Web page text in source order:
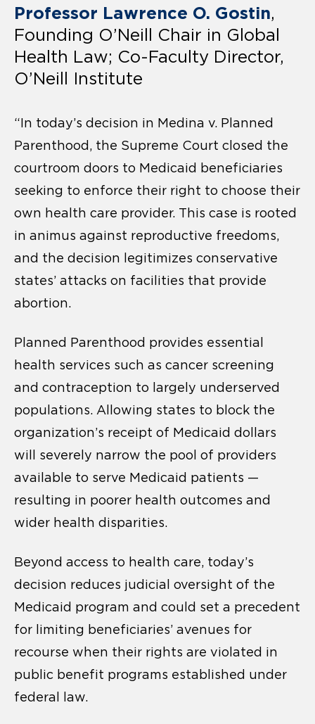
Professor Lawrence O. Gostin,
Founding O’Neill Chair in Global
Health Law; Co-Faculty Director,
O’Neill Institute
“In today’s decision in Medina v. Planned
Parenthood, the Supreme Court closed the
courtroom doors to Medicaid beneficiaries
seeking to enforce their right to choose their
own health care provider. This case is rooted
in animus against reproductive freedoms,
and the decision legitimizes conservative
states’ attacks on facilities that provide
abortion.
Planned Parenthood provides essential
health services such as cancer screening
and contraception to largely underserved
populations. Allowing states to block the
organization’s receipt of Medicaid dollars
will severely narrow the pool of providers
available to serve Medicaid patients —
resulting in poorer health outcomes and
wider health disparities.
Beyond access to health care, today’s
decision reduces judicial oversight of the
Medicaid program and could set a precedent
for limiting beneficiaries’ avenues for
recourse when their rights are violated in
public benefit programs established under
federal law.